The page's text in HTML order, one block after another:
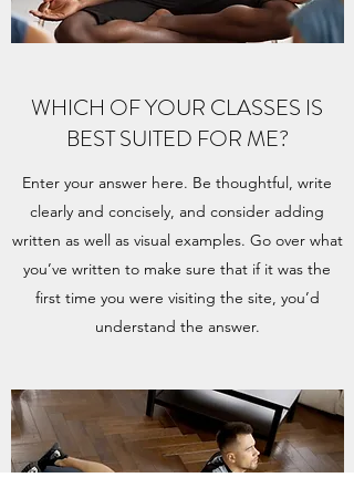
WHICH OF YOUR CLASSES IS
BEST SUITED FOR ME?
Enter your answer here. Be thoughtful, write
clearly and concisely, and consider adding
written as well as visual examples. Go over what
you’ve written to make sure that if it was the
first time you were visiting the site, you’d
understand the answer.